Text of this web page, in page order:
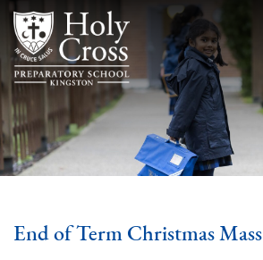
End of Term Christmas Mass